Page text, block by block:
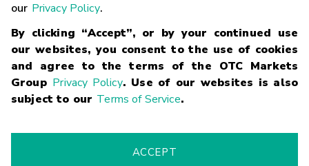
our Privacy Policy.
By clicking “Accept”, or by your continued use
our websites, you consent to the use of cookies
and agree to the terms of the OTC Markets
Group Privacy Policy. Use of our websites is also
subject to our Terms of Service.
ACCEPT
Glossary
Terms
Trademarks Privacy Statement Code of Conduct
Risk
Fraud Alert Supported Browsers